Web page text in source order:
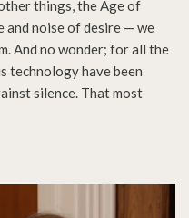
things, the Age of
and noise of desire — we
And no wonder; for all the
technology have been
silence. That most